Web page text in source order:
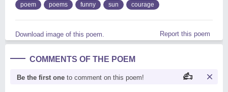
poem poems funny sun courage
Download image of this poem. Report this poem
COMMENTS OF THE POEM
Be the first one to comment on this poem!